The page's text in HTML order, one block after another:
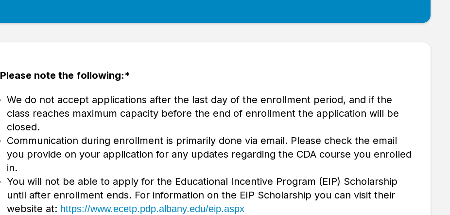
Please note the following:*
We do not accept applications after the last day of the enrollment period, and if the
class reaches maximum capacity before the end of enrollment the application will be
closed.
Communication during enrollment is primarily done via email. Please check the email
you provide on your application for any updates regarding the CDA course you enrolled
in.
You will not be able to apply for the Educational Incentive Program (EIP) Scholarship
until after enrollment ends. For information on the EIP Scholarship you can visit their
website at: https://www.ecetp.pdp.albany.edu/eip.aspx